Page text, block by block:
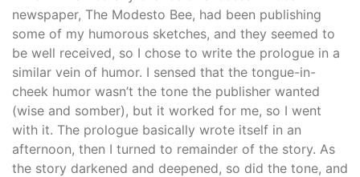
newspaper, The Modesto Bee, had been publishing
some of my humorous sketches, and they seemed to
be well received, so I chose to write the prologue in a
similar vein of humor. I sensed that the tongue-in-
cheek humor wasn’t the tone the publisher wanted
(wise and somber), but it worked for me, so I went
with it. The prologue basically wrote itself in an
afternoon, then I turned to remainder of the story. As
the story darkened and deepened, so did the tone, and